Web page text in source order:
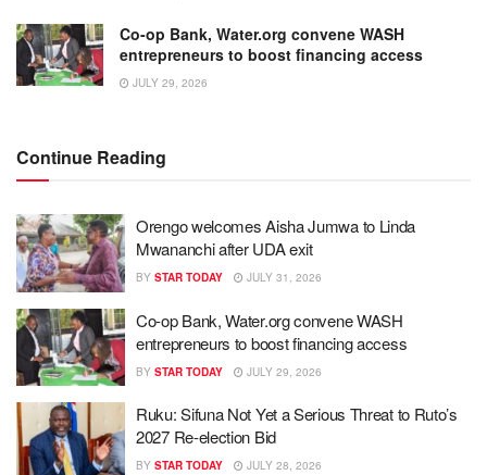
Co-op Bank, Water.org convene WASH
entrepreneurs to boost financing access
JULY 29, 2026
Continue Reading
Orengo welcomes Aisha Jumwa to Linda
Mwananchi after UDA exit
BY STAR TODAY JULY 31, 2026
Co-op Bank, Water.org convene WASH
entrepreneurs to boost financing access
BY STAR TODAY JULY 29, 2026
Ruku: Sifuna Not Yet a Serious Threat to Ruto’s
2027 Re-election Bid
BY STAR TODAY JULY 28, 2026